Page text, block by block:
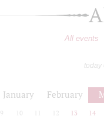
All events
today
January February
9 10 12 13 14